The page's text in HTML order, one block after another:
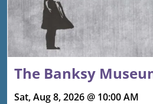
The Banksy
Sat, Aug 8, 2026 @ 10:00 AM